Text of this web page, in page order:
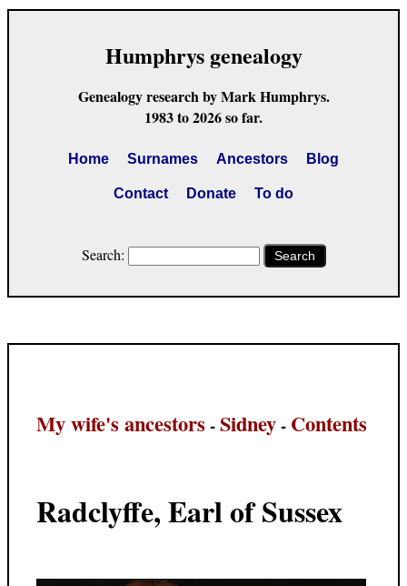
Humphrys genealogy
Genealogy research by Mark Humphrys.
1983 to 2026 so far.
Home Surnames Ancestors Blog
Contact Donate To do
Search: Search
My wife's ancestors -Sidney- Contents
Radclyffe, Earl of Sussex